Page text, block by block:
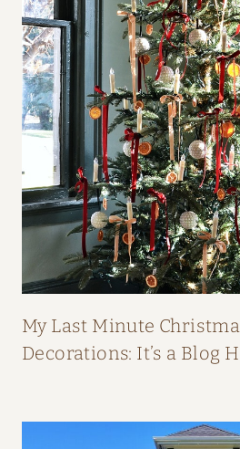
A
C
S
,
B
I
G
A
P
P
H
My Last Minute
Decorations: It’s a Blog